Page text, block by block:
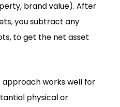
brand value). After
you subtract any
to get the net asset
approach works well for
physical or